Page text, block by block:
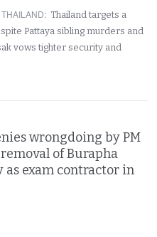
THAILAND: Thailand targets a
Pattaya sibling murders and
vows tighter security and
wrongdoing by PM
of Burapha
as exam contractor in